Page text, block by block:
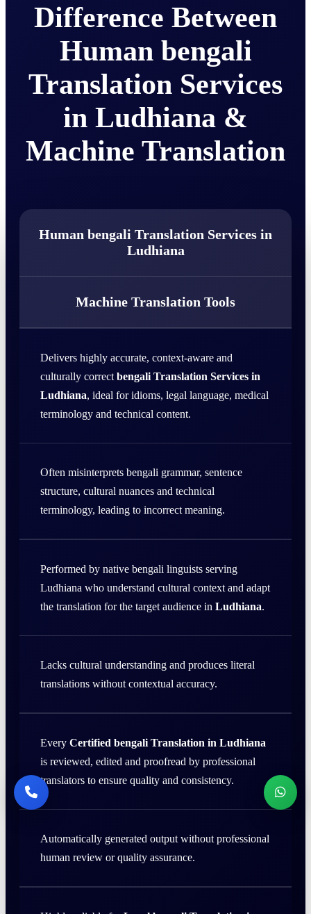
Difference Between
Human bengali
Translation Services
in Ludhiana &
Machine Translation
Human bengali Translation Services in
Ludhiana
Machine Translation Tools
Delivers highly accurate, context-aware and
culturally correct bengali Translation Services in
Ludhiana, ideal for idioms, legal language, medical
terminology and technical content.
Often misinterprets bengali grammar, sentence
structure, cultural nuances and technical
terminology, leading to incorrect meaning.
Performed by native bengali linguists serving
Ludhiana who understand cultural context and adapt
the translation for the target audience in Ludhiana.
Lacks cultural understanding and produces literal
translations without contextual accuracy.
Every Certified bengali Translation in Ludhiana
is reviewed, edited and proofread by professional
translators to ensure quality and consistency.
Automatically generated output without professional
human review or quality assurance.